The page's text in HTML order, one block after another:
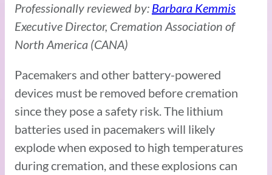
Professionally reviewed by: Barbara Kemmis
Executive Director, Cremation Association of
North America (CANA)
Pacemakers and other battery-powered
devices must be removed before cremation
since they pose a safety risk. The lithium
batteries used in pacemakers will likely
explode when exposed to high temperatures
during cremation, and these explosions can